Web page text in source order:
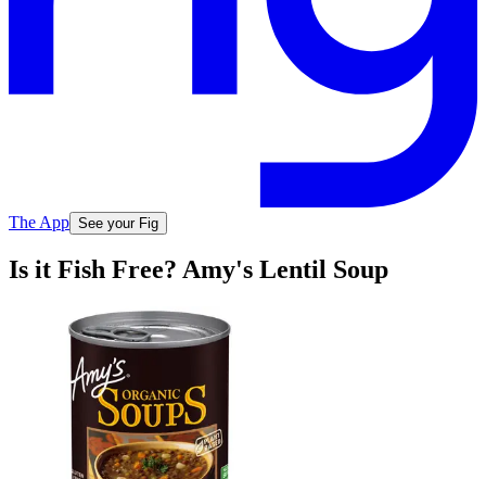
The App See your Fig
Is it Fish Free? Amy's Lentil Soup